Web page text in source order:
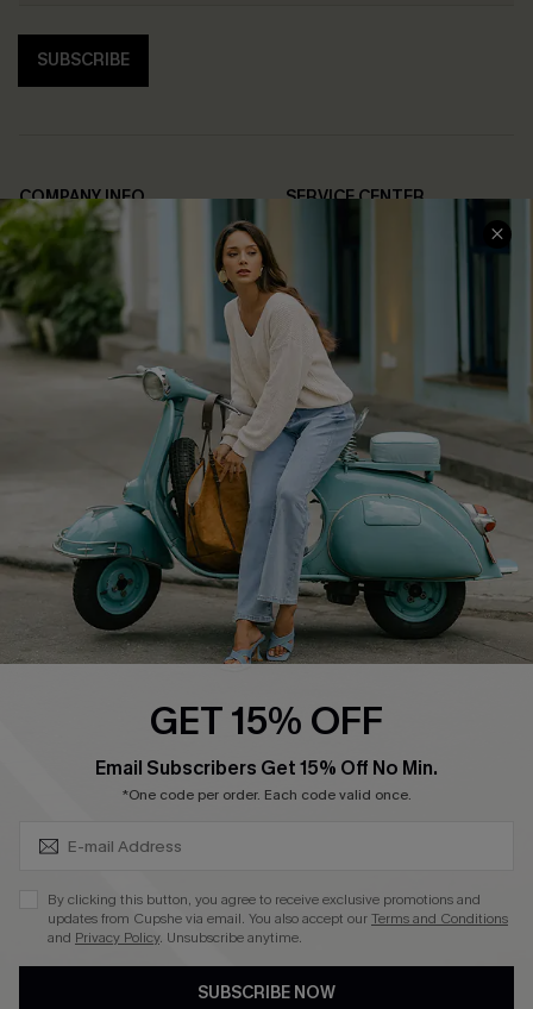
SUBSCRIBE
COMPANY INFO
About Us
Affiliate
Cupshe Supply Chain
SERVICE CENTER
FAQs
Return Policy
Shipping Info
Order Tracker
Start A Return
Size Measurement
QUICK LINKS
Cupshe E-Gift Card
Swim Fit Solution
Become a Member
DOWNLOAD CUPSHE APP
GET 15% OFF
Email Subscribers Get 15% Off No Min.
*One code per order. Each code valid once.
By clicking this button, you agree to receive exclusive promotions and
updates from Cupshe via email. You also accept ourTerms and Conditions
and Privacy Policy. Unsubscribe anytime.
SUBSCRIBE NOW